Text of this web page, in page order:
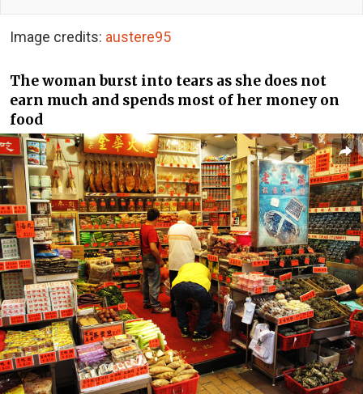
Image credits: austere95
The woman burst into tears as she does not
earn much and spends most of her money on
food